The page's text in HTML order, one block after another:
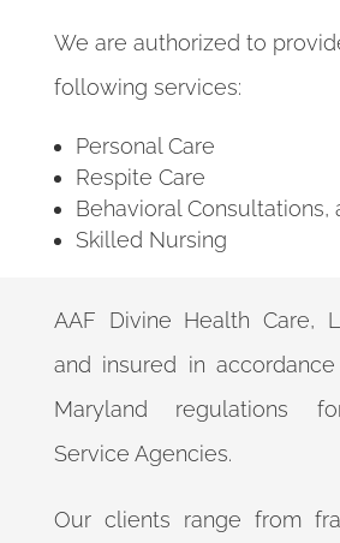
We are authorized to
following services:
Personal Care
Respite Care
Behavioral Consultations,
Skilled Nursing
AAF Divine Health Care,
and insured in
Maryland regulations
Service Agencies.
Our clients range from